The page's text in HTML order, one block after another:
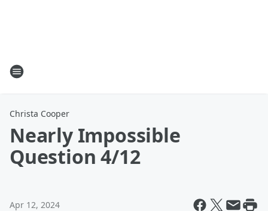
Christa Cooper
Nearly Impossible
Question 4/12
Apr 12, 2024